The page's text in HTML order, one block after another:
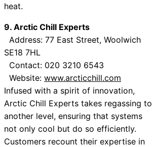
heat.
9. Arctic Chill Experts
Address: 77 East Street, Woolwich
SE18 7HL
Contact: 020 3210 6543
Website: www.arcticchill.com
Infused with a spirit of innovation,
Arctic Chill Experts takes regassing to
another level, ensuring that systems
not only cool but do so efficiently.
Customers recount their expertise in